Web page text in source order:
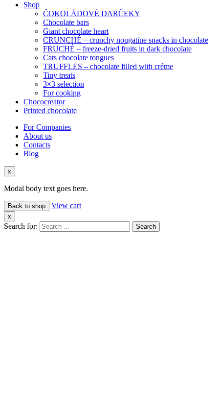
Shop
ČOKOLÁDOVÉ DARČEKY
Chocolate bars
Giant chocolate heart
CRUNCHÉ – crunchy nougatine snacks in chocolate
FRUCHÉ – freeze-dried fruits in dark chocolate
Cats chocolate tongues
TRUFFLES – chocolate filled with créme
Tiny treats
3×3 selection
For cooking
Chococreator
Printed chocolate
For Companies
About us
Contacts
Blog
x
Modal body text goes here.
Back to shop View cart
x
Search for: